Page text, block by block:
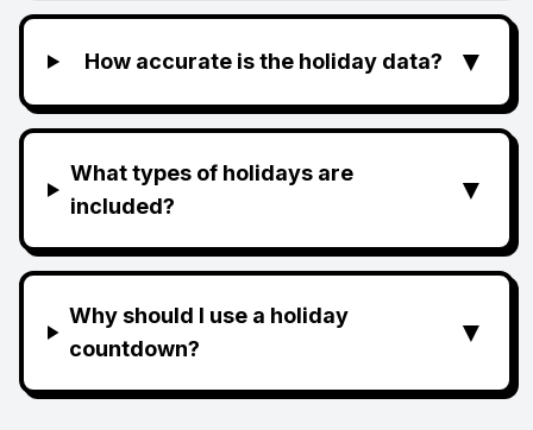
How accurate is the holiday data? ▼
What types of holidays are
included?
▼
Why should I use a holiday
countdown?
▼